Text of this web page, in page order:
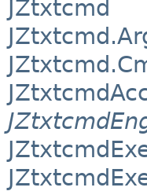
JZtxtcmd